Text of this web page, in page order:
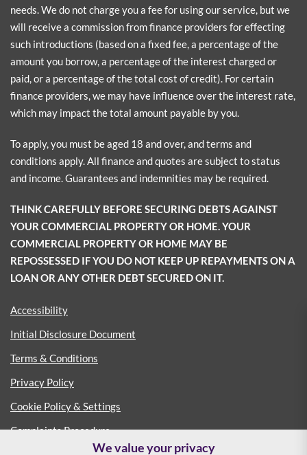
needs. We do not charge you a fee for using our service, but we
will receive a commission from finance providers for effecting
such introductions (based on a fixed fee, a percentage of the
amount you borrow, a percentage of the interest charged or
paid, or a percentage of the total cost of credit). For certain
finance providers, we may have influence over the interest rate,
which may impact the total amount payable by you.
To apply, you must be aged 18 and over, and terms and
conditions apply. All finance and quotes are subject to status
and income. Guarantees and indemnities may be required.
THINK CAREFULLY BEFORE SECURING DEBTS AGAINST
YOUR COMMERCIAL PROPERTY OR HOME. YOUR
COMMERCIAL PROPERTY OR HOME MAY BE
REPOSSESSED IF YOU DO NOT KEEP UP REPAYMENTS ON A
LOAN OR ANY OTHER DEBT SECURED ON IT.
Accessibility
Initial Disclosure Document
Terms & Conditions
Privacy Policy
Cookie Policy & Settings
Complaints Procedure
We value your privacy